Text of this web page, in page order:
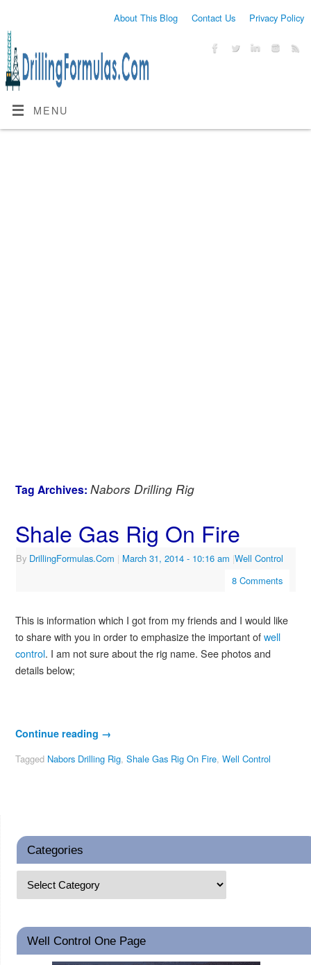
About This Blog Contact Us Privacy Policy
MENU
Tag Archives: Nabors Drilling Rig
Shale Gas Rig On Fire
By DrillingFormulas.Com | March 31, 2014 - 10:16 am |Well Control
8 Comments
This is information which I got from my friends and I would like
to share with you in order to emphasize the important ofwell
control. I am not sure about the rig name. See photos and
details below;
Continue reading →
Tagged Nabors Drilling Rig, Shale Gas Rig On Fire, Well Control
Categories
Well Control One Page